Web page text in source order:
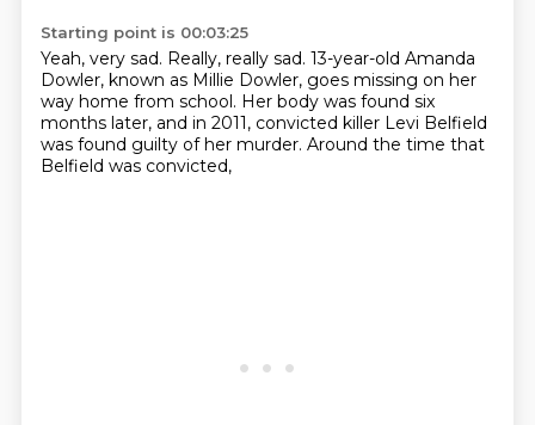
Starting point is 00:03:25
Yeah, very sad. Really, really sad. 13-year-old Amanda
Dowler, known as Millie Dowler, goes missing on her
way home from school. Her body was found six
months later, and in 2011, convicted killer Levi Belfield
was found guilty of her murder. Around the time that
Belfield was convicted,